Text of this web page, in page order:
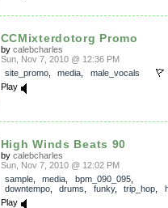
CCMixterdotorg Promo
by calebcharles
Sun, Nov 7, 2010 @ 12:36 PM
site_promo, media
male_vocals
Play
High Winds Beats 90
by calebcharles
Sun, Nov 7, 2010 @ 12:02 PM
sample, media bpm_090_095,
downtempo, drums funky, trip_hop
Play